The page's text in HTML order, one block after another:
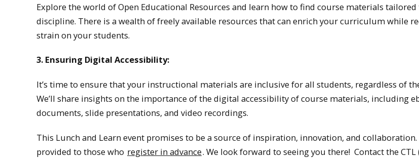
Explore the world of Open Educational Resources and learn how to find course materials
discipline. There is a wealth of freely available resources that can enrich your curriculum while
strain on your students.
3. Ensuring Digital Accessibility:
It’s time to ensure that your instructional materials are inclusive for all students, regardless of
We’ll share insights on the importance of the digital accessibility of course materials, including
documents, slide presentations, and video recordings.
This Lunch and Learn event promises to be a source of inspiration, innovation, and
provided to those who register in advance. We look forward to seeing you there! Contact the CTL